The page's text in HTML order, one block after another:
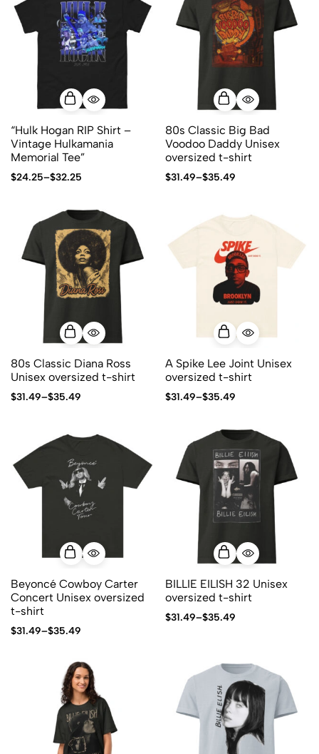
“Hulk Hogan RIP Shirt –
Vintage Hulkamania
Memorial Tee”
$24.25–$32.25
80s Classic Big Bad
Voodoo Daddy Unisex
oversized t-shirt
$31.49–$35.49
80s Classic Diana Ross
Unisex oversized t-shirt
$31.49–$35.49
A Spike Lee Joint Unisex
oversized t-shirt
$31.49–$35.49
Beyoncé Cowboy Carter
Concert Unisex oversized
t-shirt
$31.49–$35.49
BILLIE EILISH 32 Unisex
oversized t-shirt
$31.49–$35.49